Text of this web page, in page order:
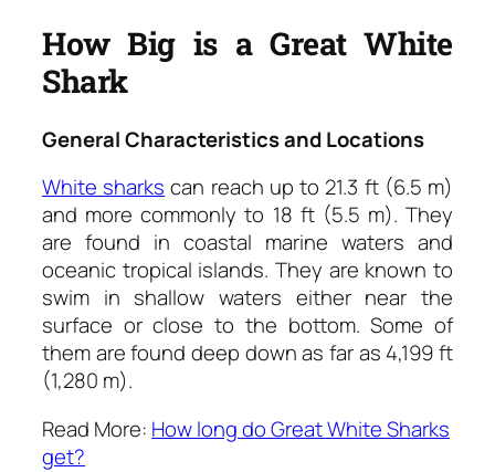
How Big is a Great White
Shark
General Characteristics and Locations
White sharks can reach up to 21.3 ft (6.5 m)
and more commonly to 18 ft (5.5 m). They
are found in coastal marine waters and
oceanic tropical islands. They are known to
swim in shallow waters either near the
surface or close to the bottom. Some of
them are found deep down as far as 4,199 ft
(1,280 m).
Read More: How long do Great White Sharks
get?